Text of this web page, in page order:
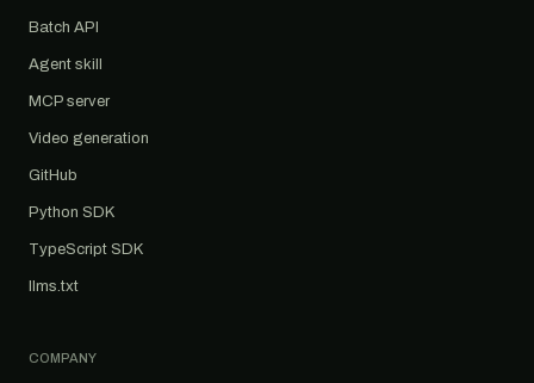
Batch API
Agent skill
MCP server
Video generation
GitHub
Python SDK
TypeScript SDK
llms.txt
COMPANY